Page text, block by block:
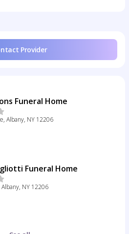
Provider
Funeral Home
Albany, NY 12206
Funeral Home
NY 12206